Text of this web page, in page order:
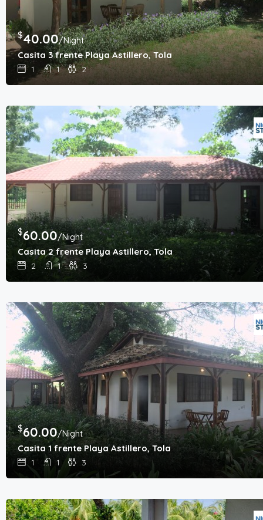
$40.00/Night
Casita 3 frente Playa Astillero, Tola
1 1 2
$60.00/Night
Casita 2 frente Playa Astillero, Tola
2 1 3
$60.00/Night
Casita 1 frente Playa Astillero, Tola
1 1 3